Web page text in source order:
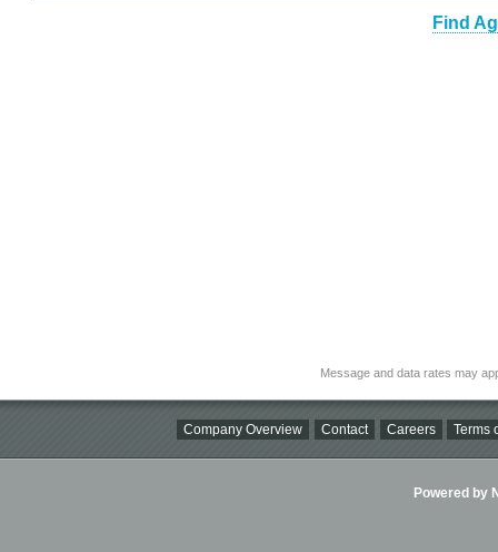
Find
Message and data rates may
Company Overview Contact Careers Terms
Powered by